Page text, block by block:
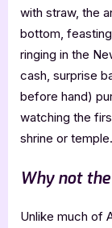
with straw, the
bottom,
ringing in the
cash, surprise
before hand)
watching the
shrine or temple.
Why not
Unlike much of